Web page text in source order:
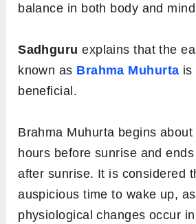
balance in both body and
Sadhguru explains that the
known as Brahma Muhurta is
beneficial.
Brahma Muhurta begins
hours before sunrise and
after sunrise. It is considered
auspicious time to wake up,
physiological changes occur